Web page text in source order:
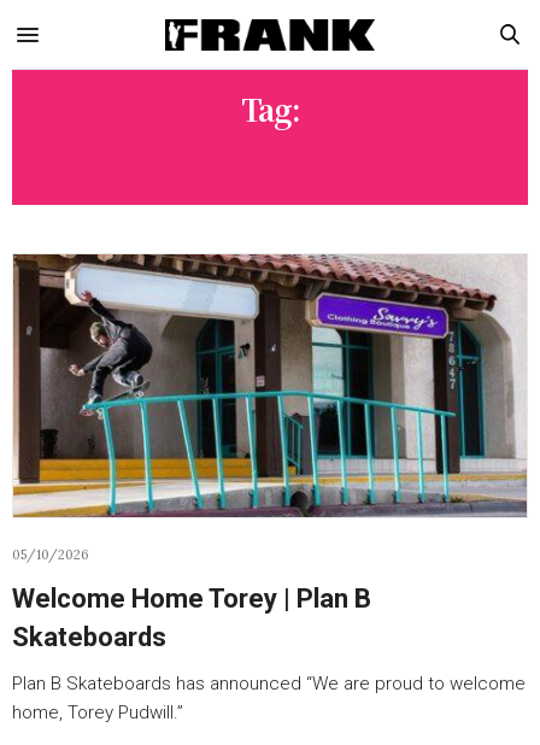
Tag:
05/10/2026
Welcome Home Torey | Plan B
Skateboards
Plan B Skateboards has announced “We are proud to welcome
home, Torey Pudwill.”